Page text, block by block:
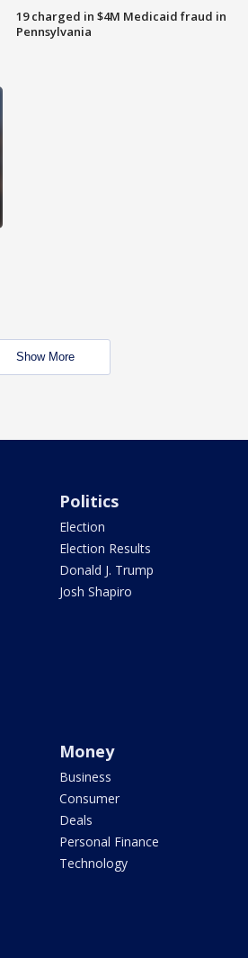
19 charged in $4M Medicaid fraud in
Pennsylvania
Show More
Politics
Election
Election Results
Donald J. Trump
Josh Shapiro
Money
Business
Consumer
Deals
Personal Finance
Technology